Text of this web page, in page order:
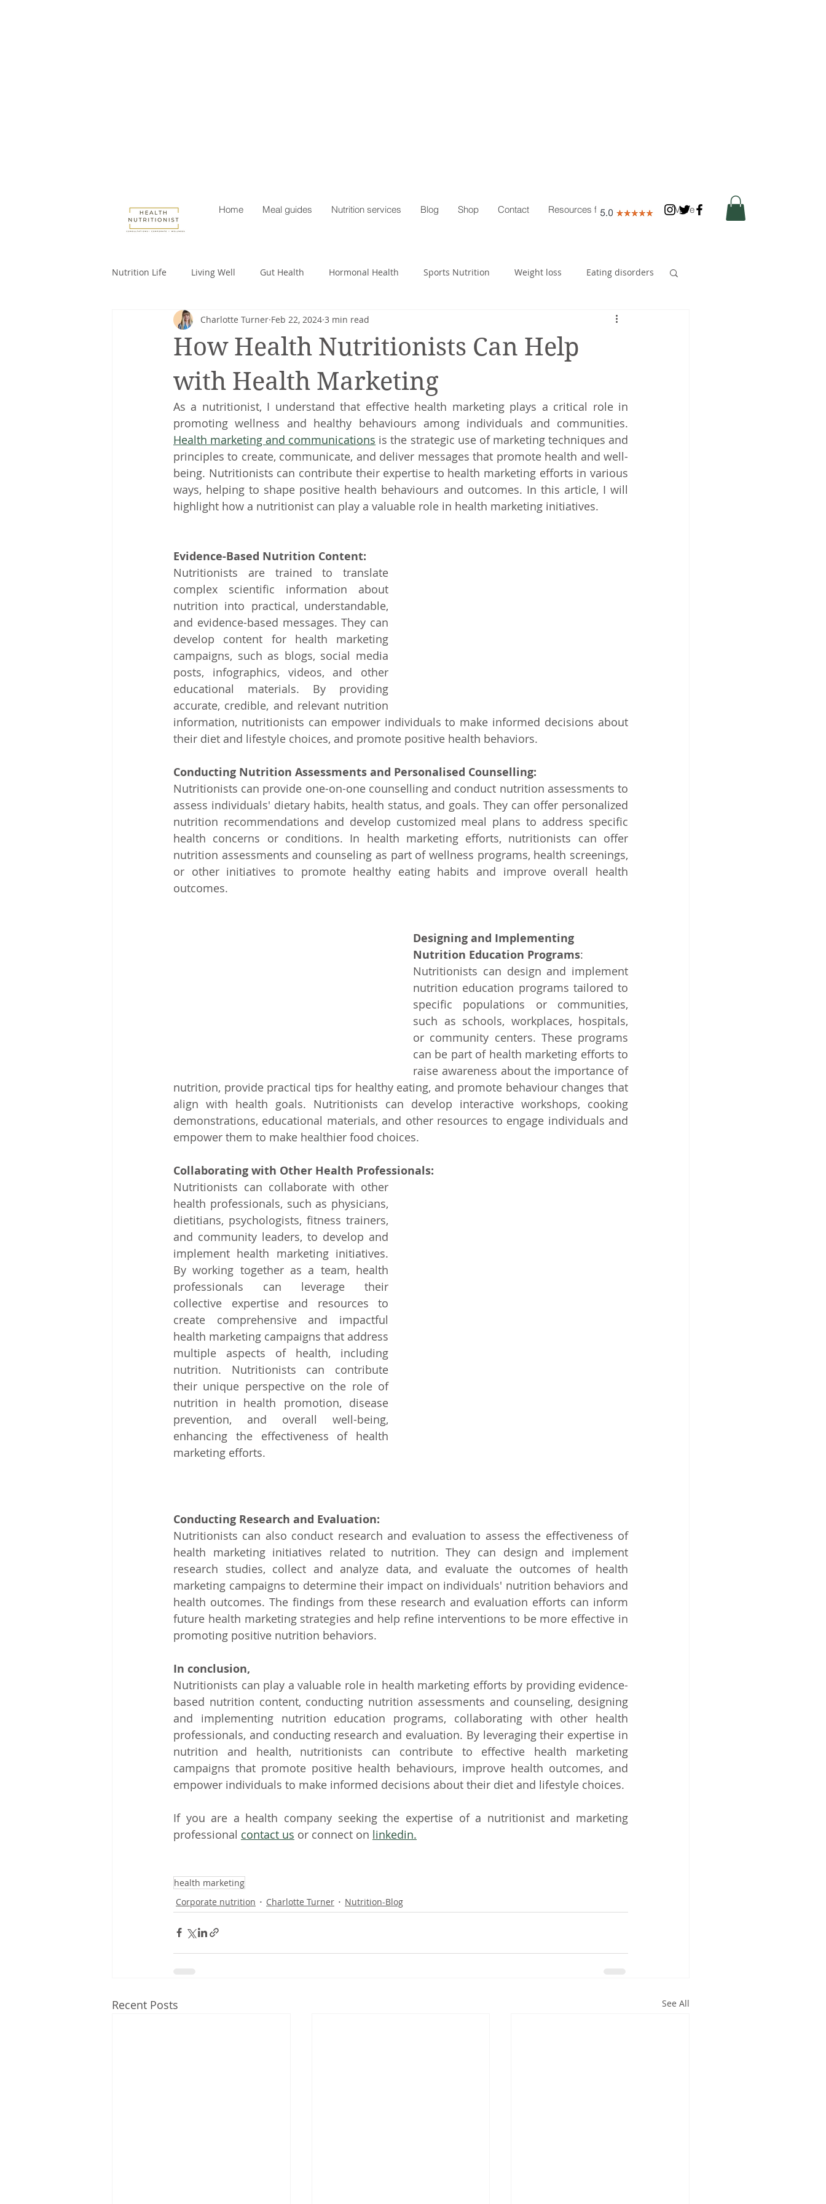
Home Meal guides Nutrition services Blog Shop Contact Resources for Nutritionists More
Nutrition Life Living Well Gut Health Hormonal Health Sports Nutrition Weight loss Eating disorders
Corporate nutrition Healthy heart Nutrition profile Early years
Intuitive eating cancer Mental Health Nutrition-Blog
How Health Nutritionists Can Help
with Health Marketing
Charlotte Turner Feb 22, 2024 3 min read
As a nutritionist, I understand that effective health marketing plays a critical role in
Health marketing and communications is the strategic use of marketing techniques and
principles to create, communicate, and deliver messages that promote health and well-
being. Nutritionists can contribute their expertise to health marketing efforts in various
ways, helping to shape positive health behaviours and outcomes. In this article, I will
highlight how a nutritionist can play a valuable role in health marketing initiatives.
Evidence-Based Nutrition Content:
Nutritionists are trained to translate
complex scientific information about
nutrition into practical, understandable,
and evidence-based messages. They can
develop content for health marketing
campaigns, such as blogs, social media
posts, infographics, videos, and other
educational materials. By providing
accurate, credible, and relevant nutrition
information, nutritionists can empower individuals to make informed decisions about
their diet and lifestyle choices, and promote positive health behaviors.
Conducting Nutrition Assessments and Personalised Counselling:
Nutritionists can provide one-on-one counselling and conduct nutrition assessments to
assess individuals' dietary habits, health status, and goals. They can offer personalized
nutrition recommendations and develop customized meal plans to address specific
health concerns or conditions. In health marketing efforts, nutritionists can offer
nutrition assessments and counseling as part of wellness programs, health screenings,
or other initiatives to promote healthy eating habits and improve overall health
outcomes.
Designing and Implementing
Nutrition Education Programs:
Nutritionists can design and implement
nutrition education programs tailored to
specific populations or communities,
such as schools, workplaces, hospitals,
or community centers. These programs
can be part of health marketing efforts to
raise awareness about the importance of
nutrition, provide practical tips for healthy eating, and promote behaviour changes that
align with health goals. Nutritionists can develop interactive workshops, cooking
demonstrations, educational materials, and other resources to engage individuals and
empower them to make healthier food choices.
Collaborating with Other Health Professionals:
Nutritionists can collaborate with other
health professionals, such as physicians,
dietitians, psychologists, fitness trainers,
and community leaders, to develop and
implement health marketing initiatives.
By working together as a team, health
professionals can leverage their
collective expertise and resources to
create comprehensive and impactful
health marketing campaigns that address
multiple aspects of health, including
nutrition. Nutritionists can contribute
their unique perspective on the role of
nutrition in health promotion, disease
prevention, and overall well-being,
enhancing the effectiveness of health
marketing efforts.
Conducting Research and Evaluation:
Nutritionists can also conduct research and evaluation to assess the effectiveness of
health marketing initiatives related to nutrition. They can design and implement
research studies, collect and analyze data, and evaluate the outcomes of health
marketing campaigns to determine their impact on individuals' nutrition behaviors and
health outcomes. The findings from these research and evaluation efforts can inform
future health marketing strategies and help refine interventions to be more effective in
promoting positive nutrition behaviors.
In conclusion,
Nutritionists can play a valuable role in health marketing efforts by providing evidence-
based nutrition content, conducting nutrition assessments and counseling, designing
and implementing nutrition education programs, collaborating with other health
professionals, and conducting research and evaluation. By leveraging their expertise in
nutrition and health, nutritionists can contribute to effective health marketing
campaigns that promote positive health behaviours, improve health outcomes, and
empower individuals to make informed decisions about their diet and lifestyle choices.
If you are a health company seeking the expertise of a nutritionist and marketing
professional contact us or connect on linkedin.
health marketing
Corporate nutrition
Charlotte Turner Nutrition-Blog
Recent Posts See All